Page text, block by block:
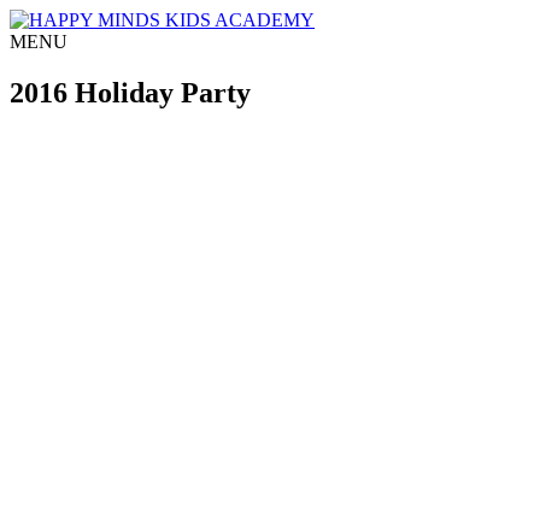
MENU
2016 Holiday Party